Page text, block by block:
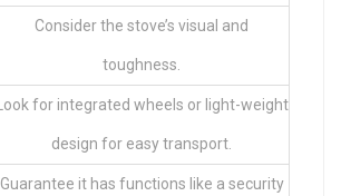
Consider the stove’s visual and
toughness.
Look for integrated wheels or light-weight
design for easy transport.
Guarantee it has functions like a security